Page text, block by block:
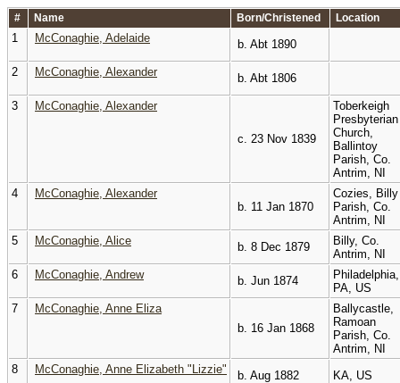
# Name Born/Christened Location
1 McConaghie, Adelaide b. Abt 1890
2 McConaghie, Alexander b. Abt 1806
3 McConaghie, Alexander
c. 23 Nov 1839
Toberkeigh
Presbyterian
Church,
Ballintoy
Parish, Co.
Antrim, NI
4
McConaghie, Alexander
b. 11 Jan 1870
Cozies, Billy
Parish, Co.
Antrim, NI
5
McConaghie, Alice b. 8 Dec 1879
Billy, Co.
Antrim, NI
6
McConaghie, Andrew b. Jun 1874
Philadelphia,
PA, US
7
McConaghie, Anne Eliza
b. 16 Jan 1868
Ballycastle,
Ramoan
Parish, Co.
Antrim, NI
8
McConaghie, Anne Elizabeth "Lizzie" b. Aug 1882 KA, US